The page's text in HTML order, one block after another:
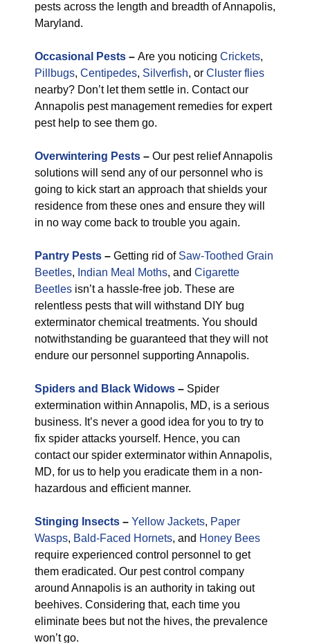
pests across the length and breadth of Annapolis,
Maryland.
Occasional Pests – Are you noticing Crickets,
Pillbugs, Centipedes, Silverfish, or Cluster flies
nearby? Don’t let them settle in. Contact our
Annapolis pest management remedies for expert
pest help to see them go.
Overwintering Pests – Our pest relief Annapolis
solutions will send any of our personnel who is
going to kick start an approach that shields your
residence from these ones and ensure they will
in no way come back to trouble you again.
Pantry Pests – Getting rid of Saw-Toothed Grain
Beetles, Indian Meal Moths, and Cigarette
Beetles isn’t a hassle-free job. These are
relentless pests that will withstand DIY bug
exterminator chemical treatments. You should
notwithstanding be guaranteed that they will not
endure our personnel supporting Annapolis.
Spiders and Black Widows – Spider
extermination within Annapolis, MD, is a serious
business. It’s never a good idea for you to try to
fix spider attacks yourself. Hence, you can
contact our spider exterminator within Annapolis,
MD, for us to help you eradicate them in a non-
hazardous and efficient manner.
Stinging Insects – Yellow Jackets, Paper
Wasps, Bald-Faced Hornets, and Honey Bees
require experienced control personnel to get
them eradicated. Our pest control company
around Annapolis is an authority in taking out
beehives. Considering that, each time you
eliminate bees but not the hives, the prevalence
won’t go.